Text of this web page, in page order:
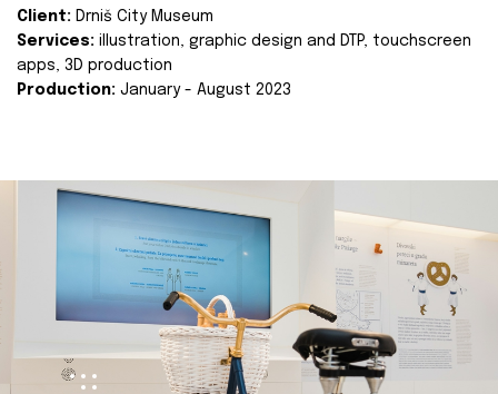
Client: Drniš City Museum
Services: illustration, graphic design and DTP, touchscreen
apps, 3D production
Production: January - August 2023